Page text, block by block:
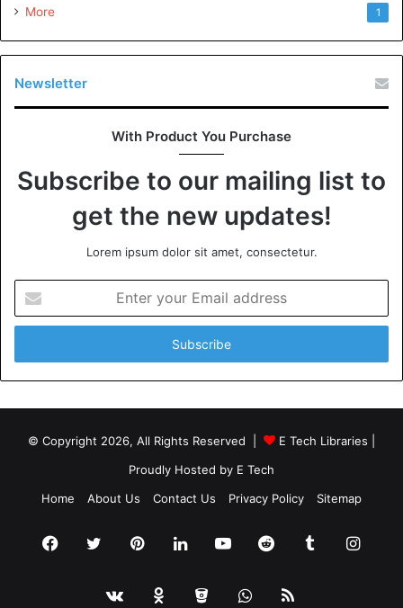
More 1
Newsletter
With Product You Purchase
Subscribe to our mailing list to
get the new updates!
Lorem ipsum dolor sit amet, consectetur.
your
Email
© Copyright 2026, All Rights Reserved | E Tech Libraries
Proudly Hosted by E Tech
Home
About Us Contact Us Privacy Policy Sitemap
Facebook
TwitterPinterestLinkedInYouTubeRedditTumblr
vk.comOdnoklassniki
BitbucketWhatsApp
RSS